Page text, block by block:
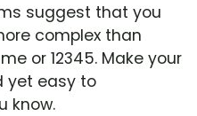
suggest that you
complex than
or 12345. Make your
yet easy to
know.